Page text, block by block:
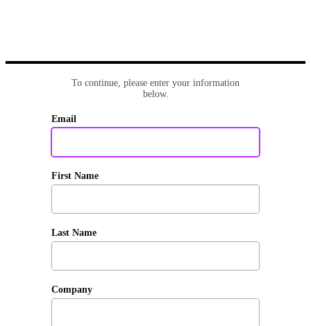
To continue, please enter your information
below.
Email
First Name
Last Name
Company